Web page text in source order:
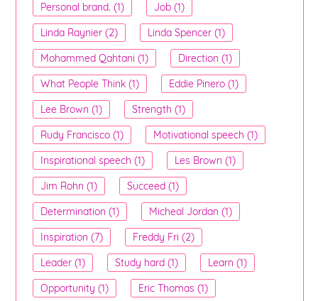
Personal brand. (1)
Job (1)
Linda Raynier (2)
Linda Spencer (1)
Mohammed Qahtani (1)
Direction (1)
What People Think (1)
Eddie Pinero (1)
Lee Brown (1)
Strength (1)
Rudy Francisco (1)
Motivational speech (1)
Inspirational speech (1)
Les Brown (1)
Jim Rohn (1)
Succeed (1)
Determination (1)
Micheal Jordan (1)
Inspiration (7)
Freddy Fri (2)
Leader (1)
Study hard (1)
Learn (1)
Opportunity (1)
Eric Thomas (1)